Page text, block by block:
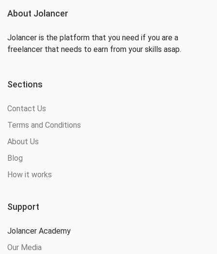
About Jolancer
Jolancer is the platform that you need if you are a
freelancer that needs to earn from your skills asap.
Sections
Contact Us
Terms and Conditions
About Us
Blog
How it works
Support
Jolancer Academy
Our Media